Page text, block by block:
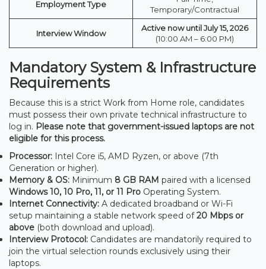
Employment Type
Temporary/Contractual
Interview Window
Active now until July 15, 2026
(10:00 AM – 6:00 PM)
Mandatory System & Infrastructure
Requirements
Because this is a strict Work from Home role, candidates
must possess their own private technical infrastructure to
log in. Please note that government-issued laptops are not
eligible for this process.
Processor: Intel Core i5, AMD Ryzen, or above (7th
Generation or higher).
Memory & OS: Minimum 8 GB RAM paired with a licensed
Windows 10, 10 Pro, 11, or 11 Pro Operating System.
Internet Connectivity: A dedicated broadband or Wi-Fi
setup maintaining a stable network speed of20 Mbps or
above (both download and upload).
Interview Protocol: Candidates are mandatorily required to
join the virtual selection rounds exclusively using their
laptops.